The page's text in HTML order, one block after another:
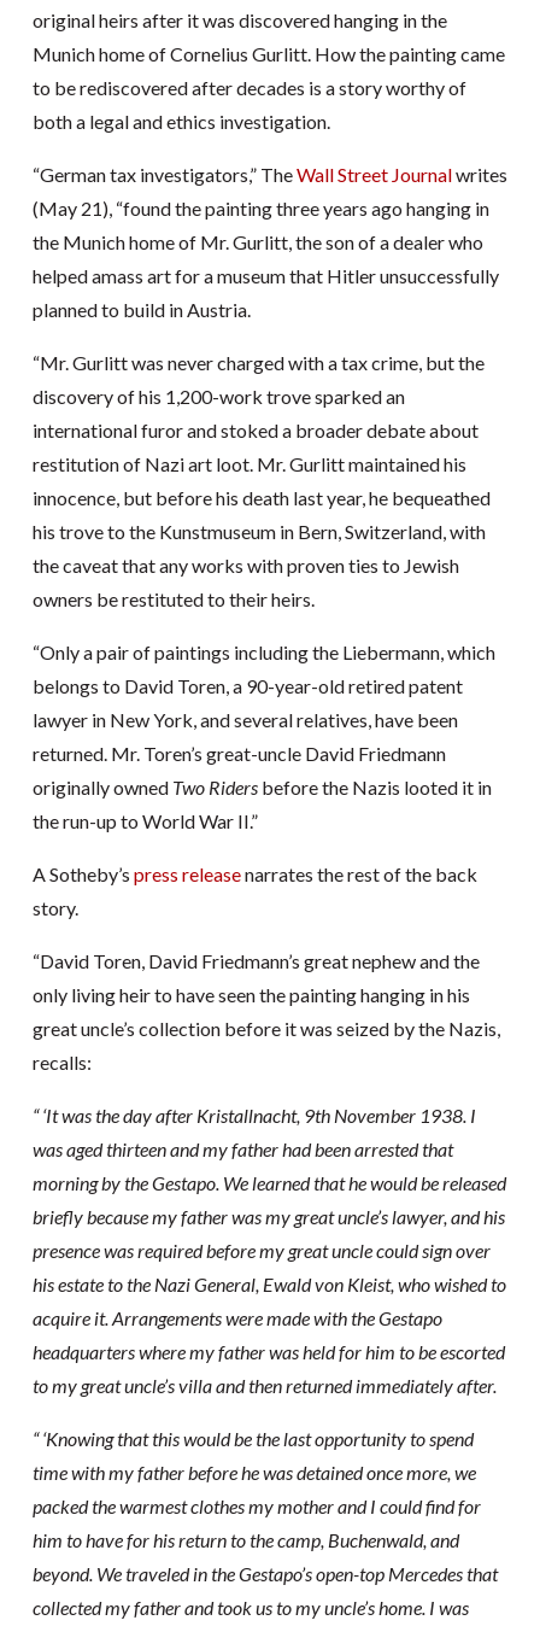
original heirs after it was discovered hanging in the
Munich home of Cornelius Gurlitt. How the painting came
to be rediscovered after decades is a story worthy of
both a legal and ethics investigation.
“German tax investigators,” TheWall Street Journalwrites
(May 21), “found the painting three years ago hanging in
the Munich home of Mr. Gurlitt, the son of a dealer who
helped amass art for a museum that Hitler unsuccessfully
planned to build in Austria.
“Mr. Gurlitt was never charged with a tax crime, but the
discovery of his 1,200-work trove sparked an
international furor and stoked a broader debate about
restitution of Nazi art loot. Mr. Gurlitt maintained his
innocence, but before his death last year, he bequeathed
his trove to the Kunstmuseum in Bern, Switzerland, with
the caveat that any works with proven ties to Jewish
owners be restituted to their heirs.
“Only a pair of paintings including the Liebermann, which
belongs to David Toren, a 90-year-old retired patent
lawyer in New York, and several relatives, have been
returned. Mr. Toren’s great-uncle David Friedmann
originally owned Two Ridersbefore the Nazis looted it in
the run-up to World War II.”
A Sotheby’s press releasenarrates the rest of the back
story.
“David Toren, David Friedmann’s great nephew and the
only living heir to have seen the painting hanging in his
great uncle’s collection before it was seized by the Nazis,
recalls:
“ ‘It was the day after Kristallnacht, 9th November 1938. I
was aged thirteen and my father had been arrested that
morning by the Gestapo. We learned that he would be released
briefly because my father was my great uncle’s lawyer, and his
presence was required before my great uncle could sign over
his estate to the Nazi General, Ewald von Kleist, who wished to
acquire it. Arrangements were made with the Gestapo
headquarters where my father was held for him to be escorted
to my great uncle’s villa and then returned immediately after.
“ ‘Knowing that this would be the last opportunity to spend
time with my father before he was detained once more, we
packed the warmest clothes my mother and I could find for
him to have for his return to the camp, Buchenwald, and
beyond. We traveled in the Gestapo’s open-top Mercedes that
collected my father and took us to my uncle’s home. I was